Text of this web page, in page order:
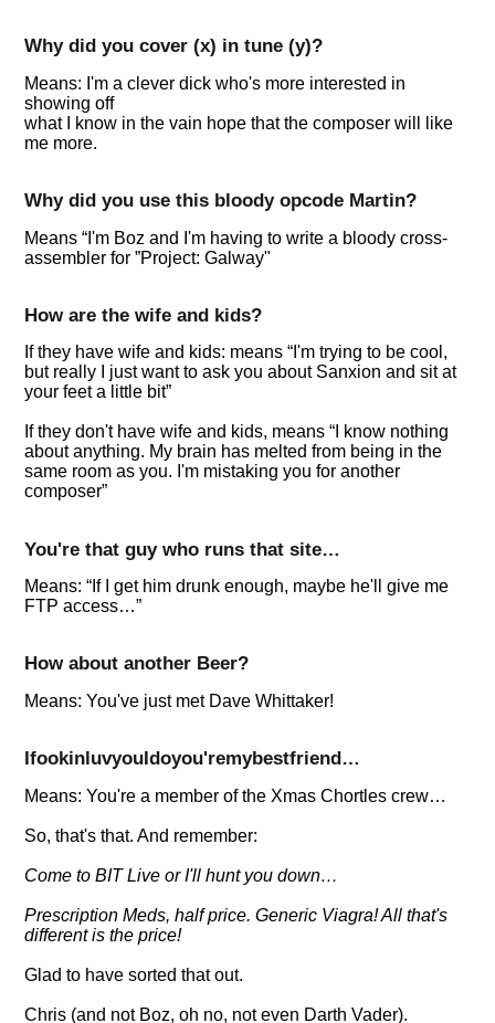
Why did you cover (x) in tune (y)?
Means: I'm a clever dick who's more interested in
showing off
what I know in the vain hope that the composer will like
me more.
Why did you use this bloody opcode Martin?
Means I'm Boz and I'm having to write a bloody cross-
assembler for Project: Galway"
How are the wife and kids?
If they have wife and kids: means I'm trying to be cool,
but really I just want to ask you about Sanxion and sit at
your feet a little bit
If they don't have wife and kids, means
I know nothing
about anything. My brain has melted from being in the
same room as you. I'm mistaking you for another
composer
You're that guy who runs that site…
Means: If I get him drunk enough, maybe he'll give me
FTP access…
How about another Beer?
Means: You've just met Dave Whittaker!
IfookinluvyouIdoyou'remybestfriend…
Means: You're a member of the Xmas Chortles crew…
So, that's that. And remember:
Come to BIT Live or I'll hunt you down…
Prescription Meds, half price. Generic Viagra! All that's
different is the price!
Glad to have sorted that out.
Chris (and not Boz, oh no, not even Darth Vader).